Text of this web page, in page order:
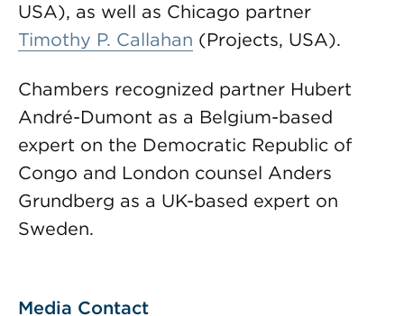
USA), as well as Chicago partner
Timothy P. Callahan (Projects, USA).
Chambers recognized partner Hubert
André-Dumont as a Belgium-based
expert on the Democratic Republic of
Congo and London counsel Anders
Grundberg as a UK-based expert on
Sweden.
Media Contact